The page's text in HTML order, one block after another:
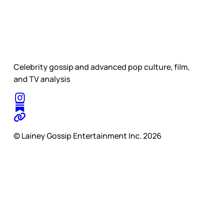
Celebrity gossip and advanced pop culture, film,
and TV analysis
© Lainey Gossip Entertainment Inc. 2026